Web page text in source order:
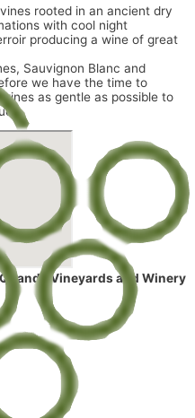
rooted in an ancient dry
with cool night
producing a wine of great
Sauvignon Blanc and
we have the time to
as gentle as possible to
Quando Vineyards and Winery